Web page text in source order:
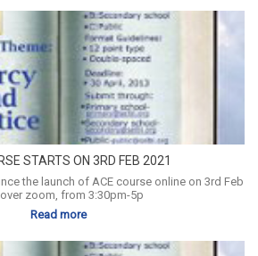
STARTS ON 3RD FEB 2021
the launch of ACE course online on 3rd Feb
zoom, from 3:30pm-5p
Read more